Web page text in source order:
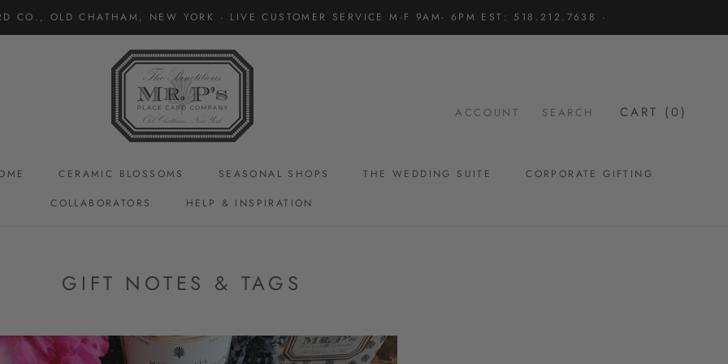
CO., OLD CHATHAM, NEW YORK · LIVE CUSTOMER SERVICE M-F 9AM- 6PM EST: 518.212.7638 ·
CERAMIC BLOSSOMS SEASONAL SHOPS THE WEDDING SUITE
CORPORATE GIFTING
COLLABORATORS
HELP & INSPIRATION
ACCOUNT SEARCH CART (0)
GIFT NOTES & TAGS